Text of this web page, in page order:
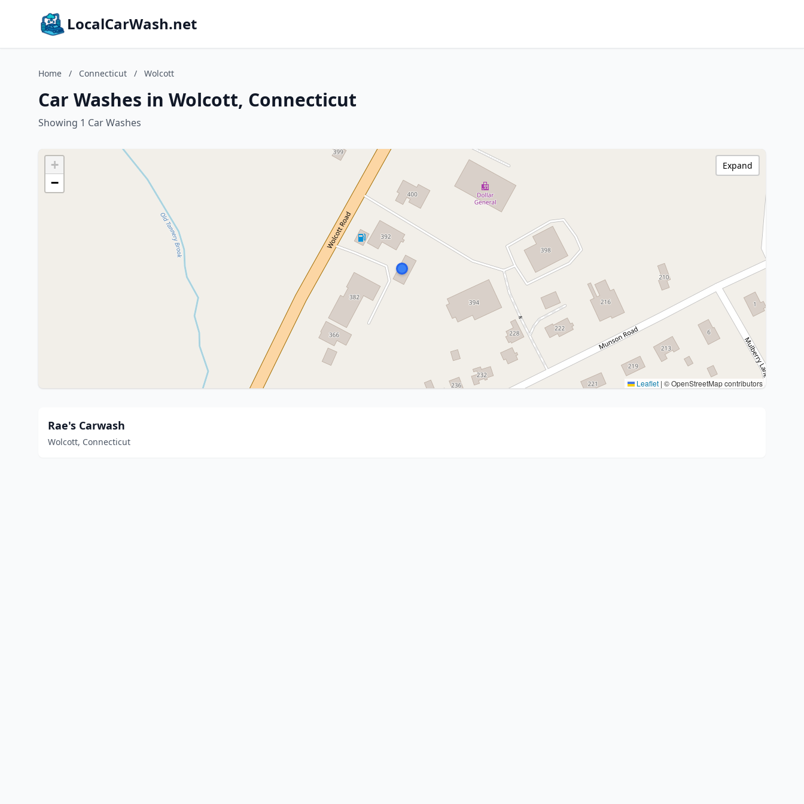
LocalCarWash.net
Home / Connecticut / Wolcott
Car Washes in Wolcott, Connecticut
Showing 1 Car Washes
+
−
Leaflet | © OpenStreetMap contributors
Expand
Rae's Carwash
Wolcott, Connecticut